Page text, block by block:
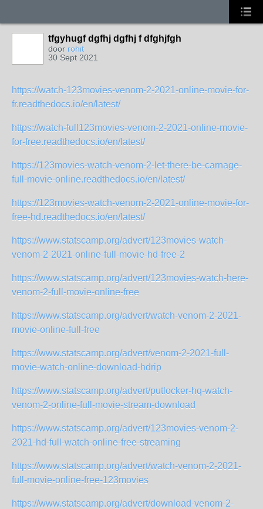
tfgyhugf dgfhj dgfhj f dfghjfgh
door rohit
30 Sept 2021
https://watch-123movies-venom-2-2021-online-movie-for-
fr.readthedocs.io/en/latest/
https://watch-full123movies-venom-2-2021-online-movie-
for-free.readthedocs.io/en/latest/
https://123movies-watch-venom-2-let-there-be-carnage-
full-movie-online.readthedocs.io/en/latest/
https://123movies-watch-venom-2-2021-online-movie-for-
free-hd.readthedocs.io/en/latest/
https://www.statscamp.org/advert/123movies-watch-
venom-2-2021-online-full-movie-hd-free-2
https://www.statscamp.org/advert/123movies-watch-here-
venom-2-full-movie-online-free
https://www.statscamp.org/advert/watch-venom-2-2021-
movie-online-full-free
https://www.statscamp.org/advert/venom-2-2021-full-
movie-watch-online-download-hdrip
https://www.statscamp.org/advert/putlocker-hq-watch-
venom-2-online-full-movie-stream-download
https://www.statscamp.org/advert/123movies-venom-2-
2021-hd-full-watch-online-free-streaming
https://www.statscamp.org/advert/watch-venom-2-2021-
full-movie-online-free-123movies
https://www.statscamp.org/advert/download-venom-2-